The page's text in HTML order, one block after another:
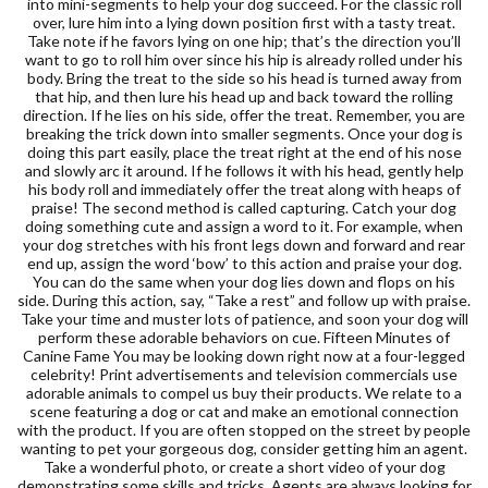
into mini-segments to help your dog succeed. For the classic roll
over, lure him into a lying down position first with a tasty treat.
Take note if he favors lying on one hip; that’s the direction you’ll
want to go to roll him over since his hip is already rolled under his
body. Bring the treat to the side so his head is turned away from
that hip, and then lure his head up and back toward the rolling
direction. If he lies on his side, offer the treat. Remember, you are
breaking the trick down into smaller segments. Once your dog is
doing this part easily, place the treat right at the end of his nose
and slowly arc it around. If he follows it with his head, gently help
his body roll and immediately offer the treat along with heaps of
praise! The second method is called capturing. Catch your dog
doing something cute and assign a word to it. For example, when
your dog stretches with his front legs down and forward and rear
end up, assign the word ‘bow’ to this action and praise your dog.
You can do the same when your dog lies down and flops on his
side. During this action, say, “Take a rest” and follow up with praise.
Take your time and muster lots of patience, and soon your dog will
perform these adorable behaviors on cue. Fifteen Minutes of
Canine Fame You may be looking down right now at a four-legged
celebrity! Print advertisements and television commercials use
adorable animals to compel us buy their products. We relate to a
scene featuring a dog or cat and make an emotional connection
with the product. If you are often stopped on the street by people
wanting to pet your gorgeous dog, consider getting him an agent.
Take a wonderful photo, or create a short video of your dog